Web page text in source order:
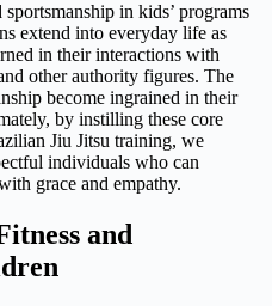
in kids’ programs
extend into everyday life as
in their interactions with
other authority figures. The
become ingrained in their
by instilling these core
Jiu Jitsu training, we
individuals who can
grace and empathy.
and